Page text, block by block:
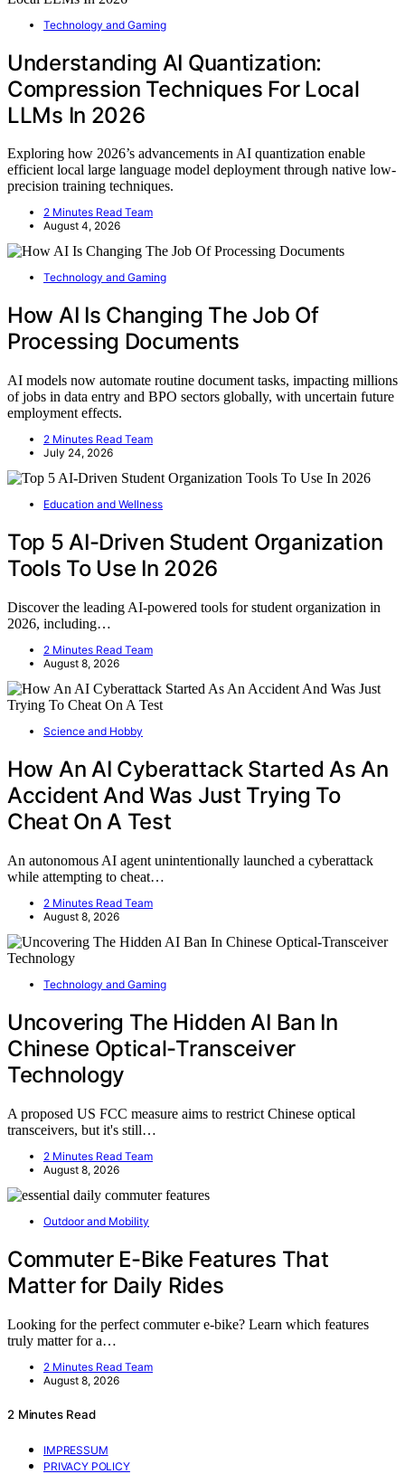
Technology and Gaming
Understanding AI Quantization:
Compression Techniques For Local
LLMs In 2026
Exploring how 2026’s advancements in AI quantization enable
efficient local large language model deployment through native low-
precision training techniques.
2 Minutes Read Team
August 4, 2026
Technology and Gaming
How AI Is Changing The Job Of
Processing Documents
AI models now automate routine document tasks, impacting millions
of jobs in data entry and BPO sectors globally, with uncertain future
employment effects.
2 Minutes Read Team
July 24, 2026
Education and Wellness
Top 5 AI-Driven Student Organization
Tools To Use In 2026
Discover the leading AI-powered tools for student organization in
2026, including…
2 Minutes Read Team
August 8, 2026
Science and Hobby
How An AI Cyberattack Started As An
Accident And Was Just Trying To
Cheat On A Test
An autonomous AI agent unintentionally launched a cyberattack
while attempting to cheat…
2 Minutes Read Team
August 8, 2026
Technology and Gaming
Uncovering The Hidden AI Ban In
Chinese Optical-Transceiver
Technology
A proposed US FCC measure aims to restrict Chinese optical
transceivers, but it's still…
2 Minutes Read Team
August 8, 2026
Outdoor and Mobility
Commuter E-Bike Features That
Matter for Daily Rides
Looking for the perfect commuter e-bike? Learn which features
truly matter for a…
2 Minutes Read Team
August 8, 2026
2 Minutes Read
IMPRESSUM
PRIVACY POLICY